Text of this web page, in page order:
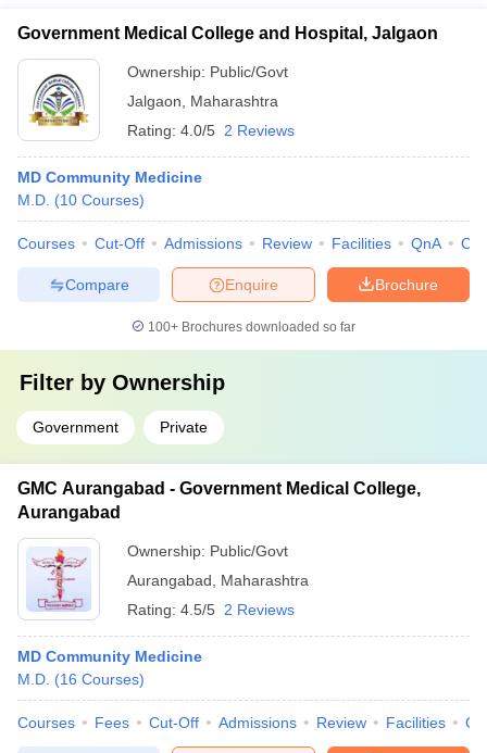
Government Medical College and Hospital, Jalgaon
Ownership: Public/Govt
Jalgaon
Maharashtra
Rating: 4.0/5 2 Reviews
MD Community Medicine
M.D. (10 Courses)
Courses Cut-Off Admissions Review Facilities QnA
Brochure
Enquire
Compare
100+ Brochures downloaded so far
Filter by Ownership
Government Private
GMC Aurangabad - Government Medical College,
Aurangabad
Ownership: Public/Govt
Aurangabad
Maharashtra
Rating: 4.5/5 2 Reviews
MD Community Medicine
M.D. (16 Courses)
Courses Fees Cut-Off Admissions Review Facilities